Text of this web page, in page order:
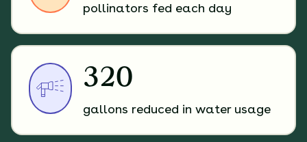
pollinators fed each day
320
gallons reduced in water usage